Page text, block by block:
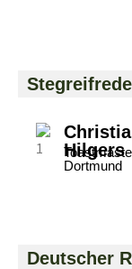
Hilgers
Dortmund
Deutscher